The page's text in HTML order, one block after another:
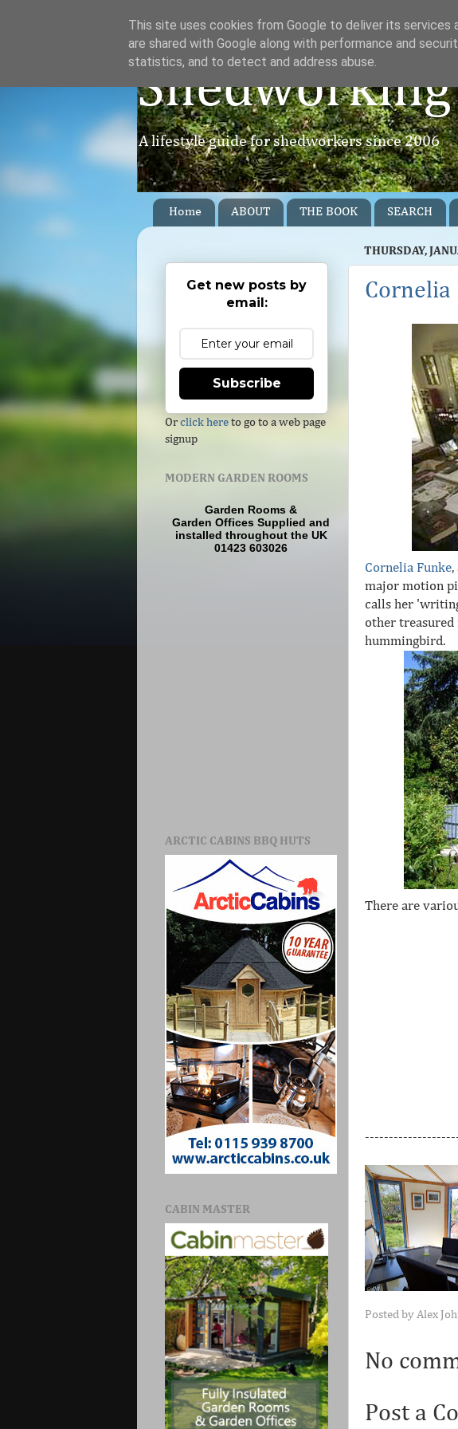
Shedworking
A lifestyle guide for shedworkers since 2006
Home ABOUT THE BOOK SEARCH
THURSDAY,
Cornelia Funke
major motion
calls her
other treasured
hummingbird.
There are
Posted by Alex
No
Post a
Get new posts by
email:
Subscribe
Or click here to go to a web page
signup
MODERN GARDEN ROOMS
Garden Rooms &
Garden Offices Supplied and
installed throughout the UK
01423 603026
ARCTIC CABINS BBQ HUTS
CABIN MASTER
This site uses cookies from Google to deliver its services
are shared with Google along with performance and
statistics, and to detect and address abuse.